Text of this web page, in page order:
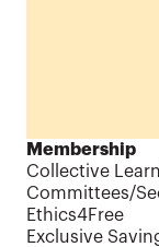
Membership
Collective
Committees/
Ethics4Free
Exclusive